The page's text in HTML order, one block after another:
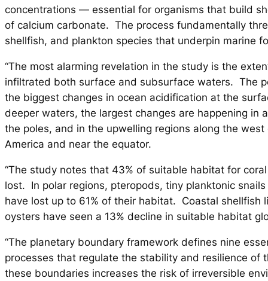
concentrations — essential for organisms that build
of calcium carbonate. The process fundamentally
shellfish, and plankton species that underpin marine
“The most alarming revelation in the study is the
infiltrated both surface and subsurface waters. The
the biggest changes in ocean acidification at the
deeper waters, the largest changes are happening in
the poles, and in the upwelling regions along the
America and near the equator.
“The study notes that 43% of suitable habitat for
lost. In polar regions, pteropods, tiny planktonic
have lost up to 61% of their habitat. Coastal shellfish
oysters have seen a 13% decline in suitable habitat
“The planetary boundary framework defines nine
processes that regulate the stability and resilience of
these boundaries increases the risk of irreversible